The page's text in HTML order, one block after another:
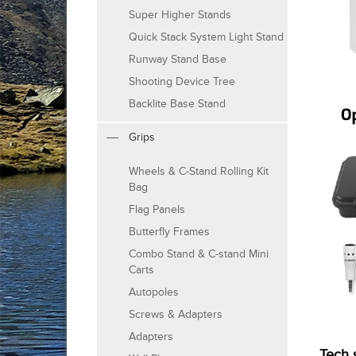
Super Higher Stands
Quick Stack System Light Stand
Runway Stand Base
Shooting Device Tree
Backlite Base Stand
Grips
Wheels & C-Stand Rolling Kit
Bag
Flag Panels
Butterfly Frames
Combo Stand & C-stand Mini
Carts
Autopoles
Screws & Adapters
Adapters